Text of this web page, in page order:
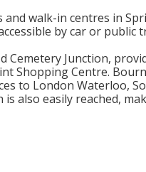
and walk-in centres in
by car or public
Cemetery Junction,
Shopping Centre.
to London Waterloo,
also easily reached,